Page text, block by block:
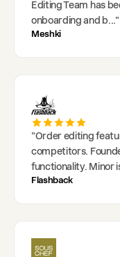
Editing Team has
onboarding and b..."
Meshki
"Order editing
competitors.
functionality. Minor
Flashback